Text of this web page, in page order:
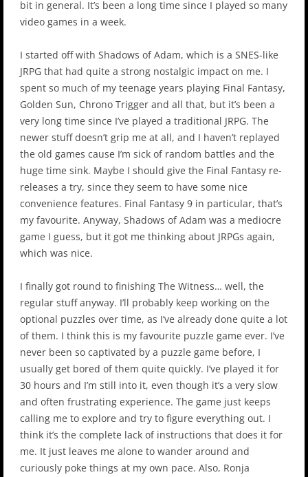
bit in general. It’s been a long time since I played so many
video games in a week.
I started off with Shadows of Adam, which is a SNES-like
JRPG that had quite a strong nostalgic impact on me. I
spent so much of my teenage years playing Final Fantasy,
Golden Sun, Chrono Trigger and all that, but it’s been a
very long time since I’ve played a traditional JRPG. The
newer stuff doesn’t grip me at all, and I haven’t replayed
the old games cause I’m sick of random battles and the
huge time sink. Maybe I should give the Final Fantasy re-
releases a try, since they seem to have some nice
convenience features. Final Fantasy 9 in particular, that’s
my favourite. Anyway, Shadows of Adam was a mediocre
game I guess, but it got me thinking about JRPGs again,
which was nice.
I finally got round to finishing The Witness… well, the
regular stuff anyway. I’ll probably keep working on the
optional puzzles over time, as I’ve already done quite a lot
of them. I think this is my favourite puzzle game ever. I’ve
never been so captivated by a puzzle game before, I
usually get bored of them quite quickly. I’ve played it for
30 hours and I’m still into it, even though it’s a very slow
and often frustrating experience. The game just keeps
calling me to explore and try to figure everything out. I
think it’s the complete lack of instructions that does it for
me. It just leaves me alone to wander around and
curiously poke things at my own pace. Also, Ronja